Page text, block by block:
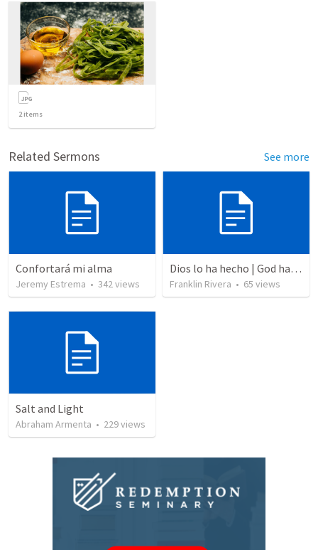
2items
Related Sermons See more
Confortará mi alma
Jeremy Estrema • 342views
Dios lo ha hecho | God has done it
Franklin Rivera • 65 views
Salt and Light
Abraham Armenta • 229views